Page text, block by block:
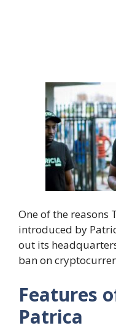
One of the reasons
introduced by
out its
ban on
Features
Patrica